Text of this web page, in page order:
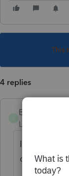
This
4 replies
Brother Jack
Level 4
I've read
confused.